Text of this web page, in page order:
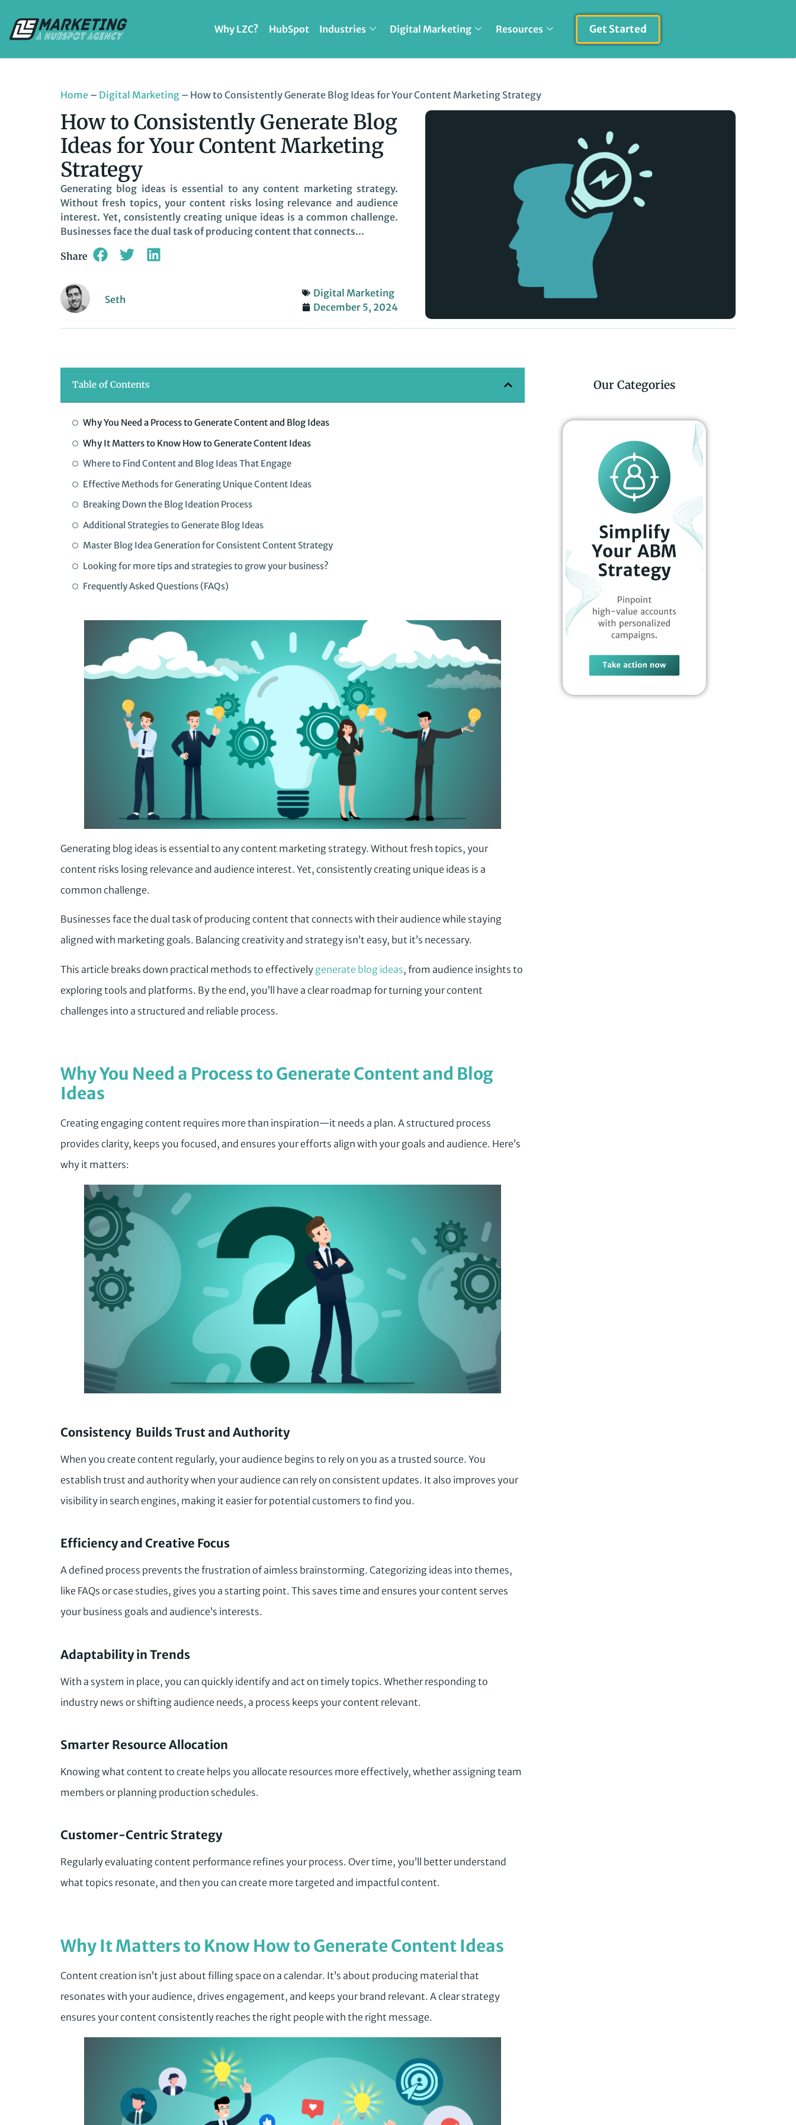
Why LZC? HubSpot Industries Digital Marketing Resources Get Started
Home – Digital Marketing – How to Consistently Generate Blog Ideas for Your Content Marketing Strategy
How to Consistently Generate Blog
Ideas for Your Content Marketing
Strategy
Generating blog ideas is essential to any content marketing strategy.
Without fresh topics, your content risks losing relevance and audience
interest. Yet, consistently creating unique ideas is a common challenge.
Businesses face the dual task of producing content that connects...
Share
Seth
Digital Marketing
December 5, 2024
Table of Contents
Why You Need a Process to Generate Content and Blog Ideas
Why It Matters to Know How to Generate Content Ideas
Where to Find Content and Blog Ideas That Engage
Effective Methods for Generating Unique Content Ideas
Breaking Down the Blog Ideation Process
Additional Strategies to Generate Blog Ideas
Master Blog Idea Generation for Consistent Content Strategy
Looking for more tips and strategies to grow your business?
Frequently Asked Questions (FAQs)
Generating blog ideas is essential to any content marketing strategy. Without fresh topics, your
content risks losing relevance and audience interest. Yet, consistently creating unique ideas is a
common challenge.
Businesses face the dual task of producing content that connects with their audience while staying
aligned with marketing goals. Balancing creativity and strategy isn’t easy, but it’s necessary.
This article breaks down practical methods to effectively generate blog ideas, from audience insights to
exploring tools and platforms. By the end, you’ll have a clear roadmap for turning your content
challenges into a structured and reliable process.
Why You Need a Process to Generate Content and Blog
Ideas
Creating engaging content requires more than inspiration—it needs a plan. A structured process
provides clarity, keeps you focused, and ensures your efforts align with your goals and audience. Here’s
why it matters:
Consistency Builds Trust and Authority
When you create content regularly, your audience begins to rely on you as a trusted source. You
establish trust and authority when your audience can rely on consistent updates. It also improves your
visibility in search engines, making it easier for potential customers to find you.
Efficiency and Creative Focus
A defined process prevents the frustration of aimless brainstorming. Categorizing ideas into themes,
like FAQs or case studies, gives you a starting point. This saves time and ensures your content serves
your business goals and audience’s interests.
Adaptability in Trends
With a system in place, you can quickly identify and act on timely topics. Whether responding to
industry news or shifting audience needs, a process keeps your content relevant.
Smarter Resource Allocation
Knowing what content to create helps you allocate resources more effectively, whether assigning team
members or planning production schedules.
Customer-Centric Strategy
Regularly evaluating content performance refines your process. Over time, you’ll better understand
what topics resonate, and then you can create more targeted and impactful content.
Why It Matters to Know How to Generate Content Ideas
Content creation isn’t just about filling space on a calendar. It’s about producing material that
resonates with your audience, drives engagement, and keeps your brand relevant. A clear strategy
ensures your content consistently reaches the right people with the right message.
Our Categories